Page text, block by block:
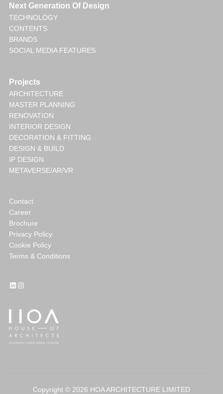
Next Generation Of Design
TECHNOLOGY
CONTENTS
BRANDS
SOCIAL MEDIA FEATURES
Projects
ARCHITECTURE
MASTER PLANNING
RENOVATION
INTERIOR DESIGN
DECORATION & FITTING
DESIGN & BUILD
IP DESIGN
METAVERSE/AR/VR
Contact
Career
Brochure
Privacy Policy
Cookie Policy
Terms & Conditions
LinkedIn
Instagram
Copyright © 2026 HOA ARCHITECTURE LIMITED